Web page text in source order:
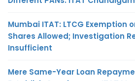
Mumbai ITAT: LTCG Exemption
Shares Allowed; Investigation
Insufficient
Mere Same-Year Loan